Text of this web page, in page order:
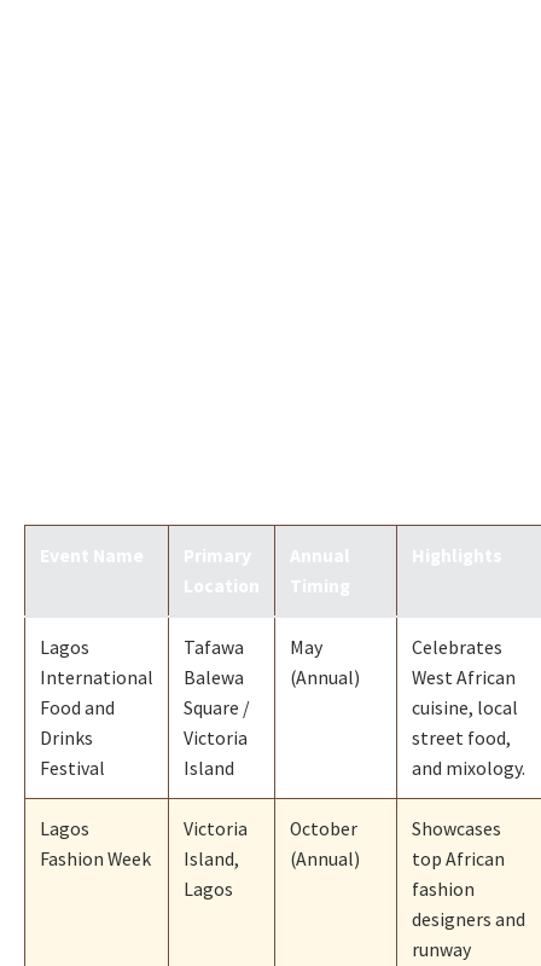
Event Name
Primary
Location
Annual
Timing
Highlights
Lagos
International
Food and
Drinks
Festival
Tafawa
Balewa
Square /
Victoria
Island
May
(Annual)
Celebrates
West African
cuisine, local
street food,
and mixology.
Lagos
Fashion Week
Victoria
Island,
Lagos
October
(Annual)
Showcases
top African
fashion
designers and
runway